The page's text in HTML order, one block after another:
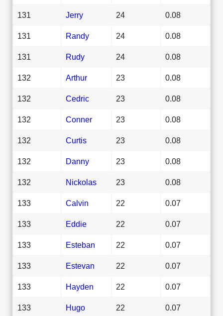
131 Jerry 24 0.08
131 Randy 24 0.08
131 Rudy 24 0.08
132 Arthur 23 0.08
132 Cedric 23 0.08
132 Conner 23 0.08
132 Curtis 23 0.08
132 Danny 23 0.08
132 Nickolas 23 0.08
133 Calvin 22 0.07
133 Eddie 22 0.07
133 Esteban 22 0.07
133 Estevan 22 0.07
133 Hayden 22 0.07
133 Hugo 22 0.07